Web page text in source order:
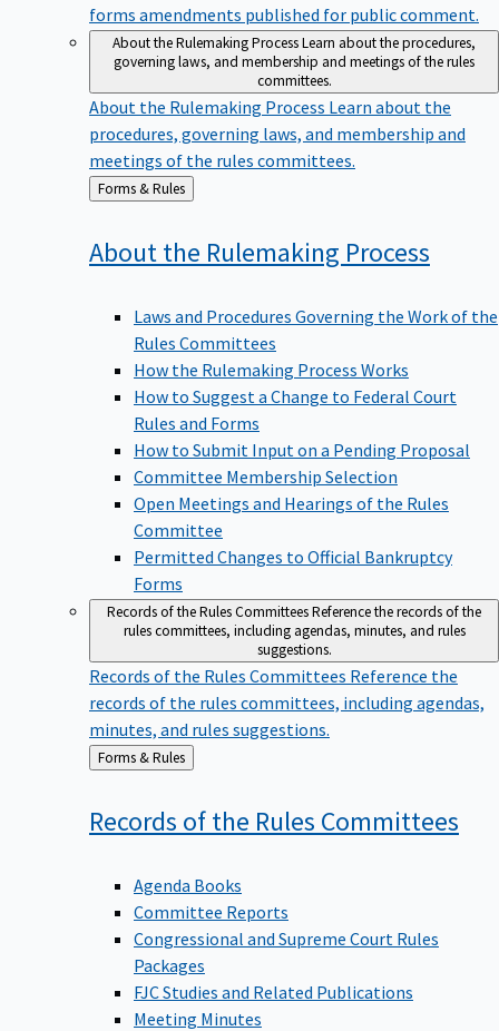
forms amendments published for public comment.
About the Rulemaking ProcessLearn about the procedures,
governing laws, and membership and meetings of the rules
committees.
About the Rulemaking Process Learn about the
procedures, governing laws, and membership and
meetings of the rules committees.
Back
to
Forms & Rules
About the Rulemaking Process
Laws and Procedures Governing the Work of the
Rules Committees
How the Rulemaking Process Works
How to Suggest a Change to Federal Court
Rules and Forms
How to Submit Input on a Pending Proposal
Committee Membership Selection
Open Meetings and Hearings of the Rules
Committee
Permitted Changes to Official Bankruptcy
Forms
Records of the Rules CommitteesReference the records of the
rules committees, including agendas, minutes, and rules
suggestions.
Records of the Rules Committees Reference the
records of the rules committees, including agendas,
minutes, and rules suggestions.
Back
to
Forms & Rules
Records of the Rules Committees
Agenda Books
Committee Reports
Congressional and Supreme Court Rules
Packages
FJC Studies and Related Publications
Meeting Minutes